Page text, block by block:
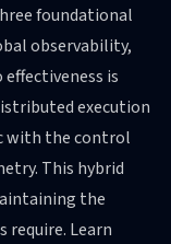
foundational
observability,
is
execution
with the control
This hybrid
the
require. Learn